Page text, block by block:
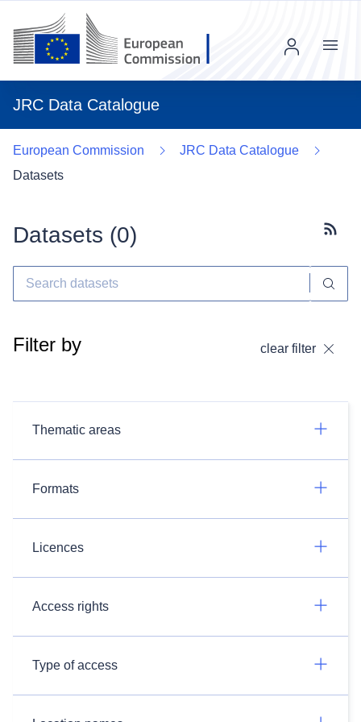
JRC Data Catalogue
Menu
European Commission
JRC Data Catalogue
Datasets
Datasets (0)
Filter by clear filter
Thematic areas
Formats
Licences
Access rights
Type of access